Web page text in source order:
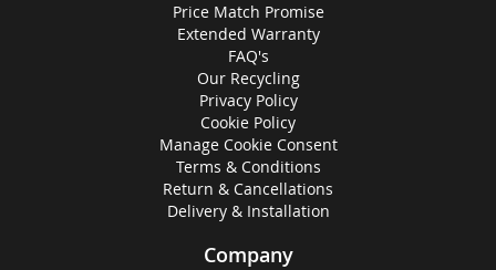
Price Match Promise
Extended Warranty
FAQ's
Our Recycling
Privacy Policy
Cookie Policy
Manage Cookie Consent
Terms & Conditions
Return & Cancellations
Delivery & Installation
Company